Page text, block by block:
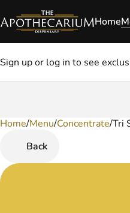
Home
Sign up or log in to see
Home/Menu/Concentrate/Tri
Back
0